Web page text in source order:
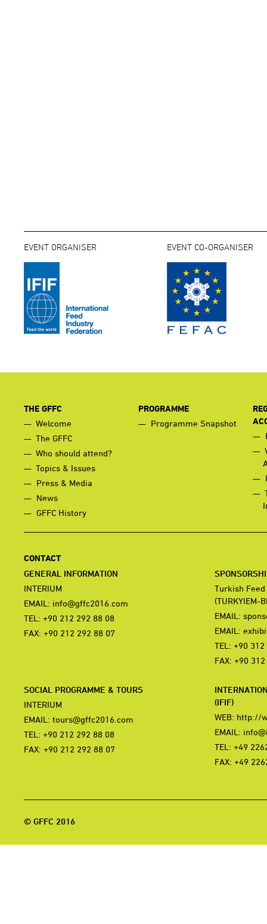
EVENT ORGANISER EVENT CO-ORGANISER
THE GFFC
Welcome
The GFFC
Who should attend?
Topics & Issues
Press & Media
News
GFFC History
PROGRAMME
Programme Snapshot
CONTACT
GENERAL INFORMATION
INTERIUM
EMAIL: info@gffc2016.com
TEL: +90 212 292 88 08
FAX: +90 212 292 88 07
Turkish
(TURKYIEM-
EMAIL:
EMAIL:
TEL: +90
FAX: +90
SOCIAL PROGRAMME & TOURS
INTERIUM
EMAIL: tours@gffc2016.com
TEL: +90 212 292 88 08
FAX: +90 212 292 88 07
(IFIF)
WEB: http://
EMAIL:
TEL: +49
FAX: +49
© GFFC 2016